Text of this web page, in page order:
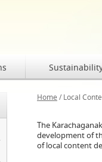
Home / Local
The
development of
of local content